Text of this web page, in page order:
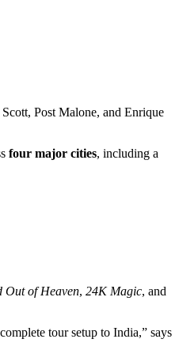
Post Malone, and Enrique
four major cities, including a
Out of Heaven, 24K Magic, and
tour setup to India,” says